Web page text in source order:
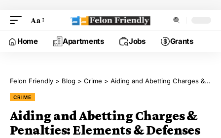
Aa
Home Apartments Jobs Grants
Felon Friendly > Blog > Crime > Aiding and Abetting Charges & Penalties: Elements & Defenses
CRIME
Aiding and Abetting Charges &
Penalties: Elements & Defenses